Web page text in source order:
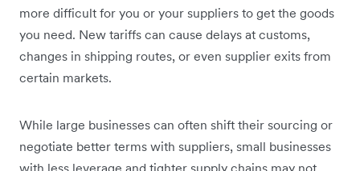
more difficult for you or your suppliers to get the goods
you need. New tariffs can cause delays at customs,
changes in shipping routes, or even supplier exits from
certain markets.
While large businesses can often shift their sourcing or
negotiate better terms with suppliers, small businesses
with less leverage and tighter supply chains may not